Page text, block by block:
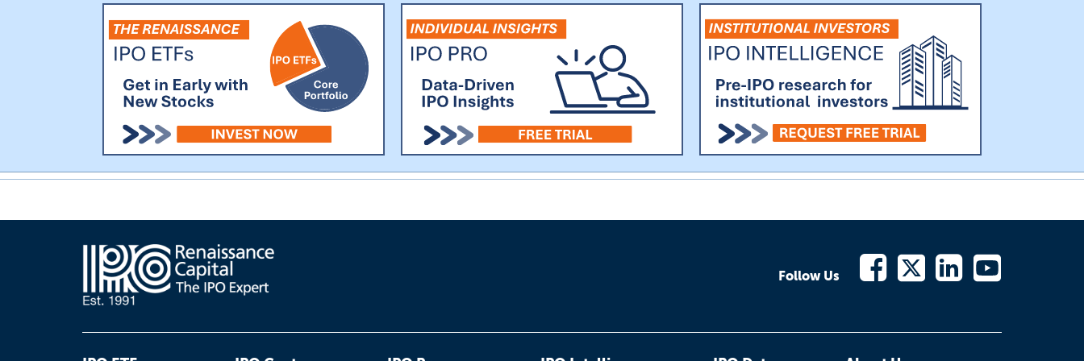
Follow Us